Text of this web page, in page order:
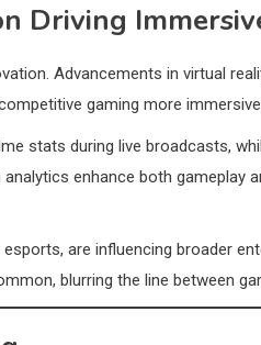
Driving
Advancements in virtual
gaming more
stats during live broadcasts,
enhance both gameplay
are influencing broader
blurring the line between